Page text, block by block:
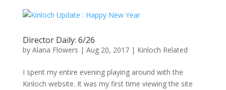
Director Daily: 6/26
by Alana Flowers | Aug 20, 2017| Kinloch Related
I spent my entire evening playing around with the
Kinloch website. It was my first time viewing the site